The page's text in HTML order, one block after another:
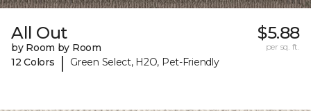
All Out
by Room by Room
12 Colors
| Green Select, H2O, Pet-Friendly
$5.88
per sq. ft.